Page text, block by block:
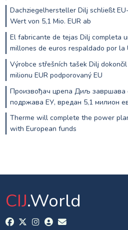
Dachziegelhersteller Dilj schließt
Wert von 5,1 Mio. EUR ab
El fabricante de tejas Dilj completa
millones de euros respaldado por la
Výrobce střešních tašek Dilj
milionu EUR podporovaný EU
Произвођач црепа Диљ завршава
подржава ЕУ, вредан 5,1 милион
Therme will complete the power
with European funds
CIJ.World